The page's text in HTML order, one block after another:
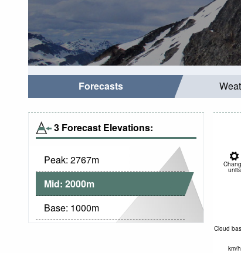
Forecasts
3 Forecast Elevations:
Peak: 2767m
Mid: 2000m
Base: 1000m
units
Cloud
km/h